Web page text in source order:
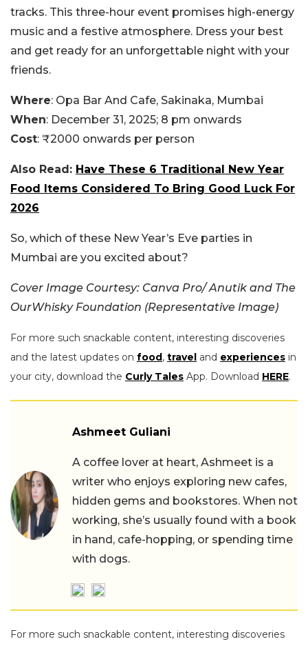
tracks. This three-hour event promises high-energy
music and a festive atmosphere. Dress your best
and get ready for an unforgettable night with your
friends.
Where: Opa Bar And Cafe, Sakinaka, Mumbai
When: December 31, 2025; 8 pm onwards
Cost: ₹2000 onwards per person
Also Read: Have These 6 Traditional New Year
Food Items Considered To Bring Good Luck For
2026
So, which of these New Year’s Eve parties in
Mumbai are you excited about?
Cover Image Courtesy: Canva Pro/ Anutik and The
OurWhisky Foundation (Representative Image)
For more such snackable content, interesting discoveries
and the latest updates on food, travel and experiences in
your city, download the Curly Tales App. Download HERE.
Ashmeet Guliani
A coffee lover at heart, Ashmeet is a
writer who enjoys exploring new cafes,
hidden gems and bookstores. When not
working, she’s usually found with a book
in hand, cafe-hopping, or spending time
with dogs.
For more such snackable content, interesting discoveries